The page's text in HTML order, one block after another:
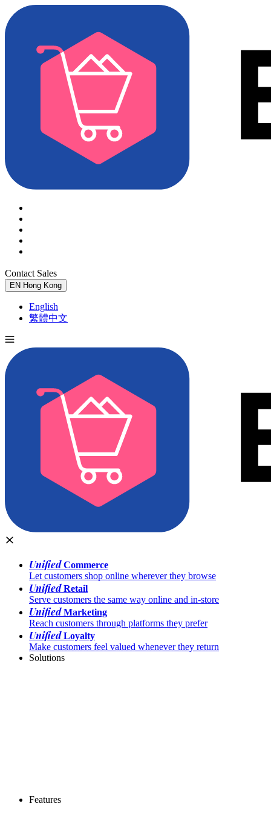
Contact Sales
EN Hong Kong
English
繁體中文
UnifiedCommerce
Let customers shop online wherever they browse
UnifiedRetail
Serve customers the same way online and in-store
UnifiedMarketing
Reach customers through platforms they prefer
UnifiedLoyalty
Make customers feel valued whenever they return
Solutions
Features